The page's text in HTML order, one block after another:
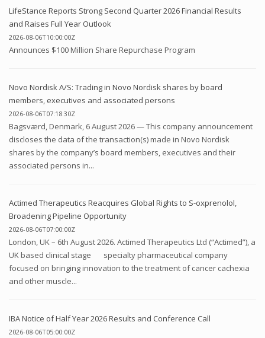
LifeStance Reports Strong Second Quarter 2026 Financial Results
and Raises Full Year Outlook
2026-08-06T10:00:00Z
Announces $100 Million Share Repurchase Program
Novo Nordisk A/S: Trading in Novo Nordisk shares by board
members, executives and associated persons
2026-08-06T07:18:30Z
Bagsværd, Denmark, 6 August 2026 — This company announcement
discloses the data of the transaction(s) made in Novo Nordisk
shares by the company’s board members, executives and their
associated persons in...
Actimed Therapeutics Reacquires Global Rights to S-oxprenolol,
Broadening Pipeline Opportunity
2026-08-06T07:00:00Z
London, UK – 6th August 2026. Actimed Therapeutics Ltd (“Actimed”), a
UK based clinical stage specialty pharmaceutical company
focused on bringing innovation to the treatment of cancer cachexia
and other muscle...
IBA Notice of Half Year 2026 Results and Conference Call
2026-08-06T05:00:00Z